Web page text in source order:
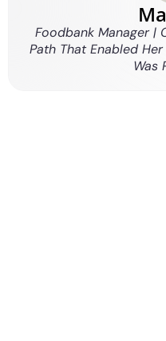
Foodbank Manager |
Path That Enabled
Was